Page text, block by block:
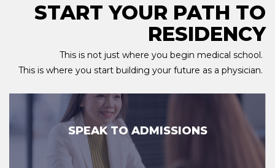
START YOUR PATH TO
RESIDENCY
This is not just where you begin medical school.
This is where you start building your future as a physician.
SPEAK TO ADMISSIONS